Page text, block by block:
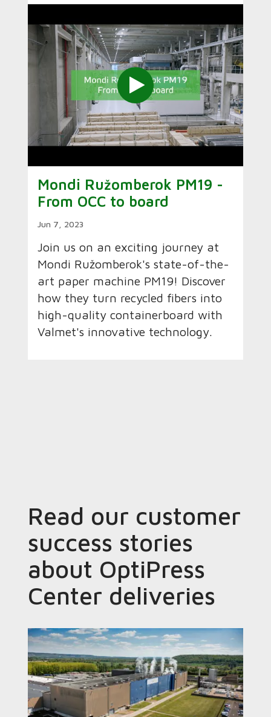
Mondi Ružomberok PM19 -
From OCC to board
Jun 7, 2023
Join us on an exciting journey at
Mondi Ružomberok's state-of-the-
art paper machine PM19! Discover
how they turn recycled fibers into
high-quality containerboard with
Valmet's innovative technology.
Read our customer
success stories
about OptiPress
Center deliveries